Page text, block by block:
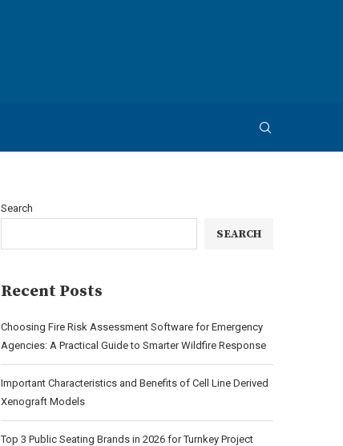
Search
SEARCH
Recent Posts
Choosing Fire Risk Assessment Software for Emergency
Agencies: A Practical Guide to Smarter Wildfire Response
Important Characteristics and Benefits of Cell Line Derived
Xenograft Models
Top 3 Public Seating Brands in 2026 for Turnkey Project